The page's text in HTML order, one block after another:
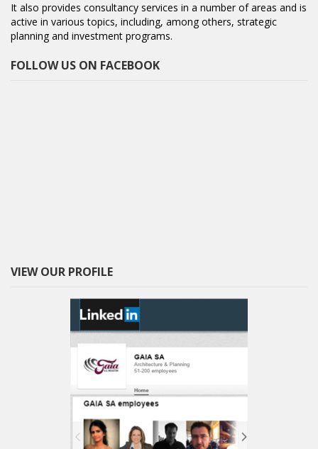
It also provides consultancy services in a number of areas and is
active in various topics, including, among others, strategic
planning and investment programs.
FOLLOW US ON FACEBOOK
VIEW OUR PROFILE